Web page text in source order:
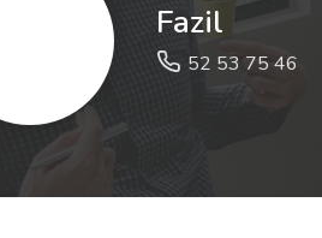
Fazil
52 53 75 46